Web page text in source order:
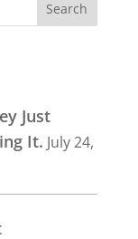
Just
It. July 24,